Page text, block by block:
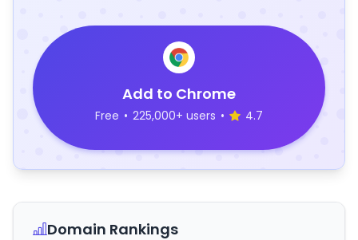
Add to Chrome
Free • 225,000+ users • 4.7
Domain Rankings